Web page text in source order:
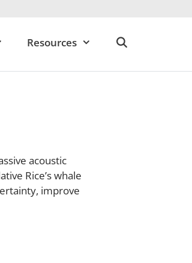
Resources
acoustic
Rice’s whale
improve